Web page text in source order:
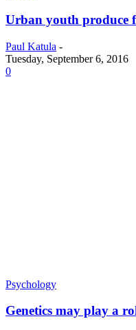
Urban youth produce
Paul Katula -
Tuesday, September 6, 2016
0
Psychology
Genetics may play a